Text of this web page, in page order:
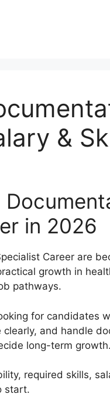
&
in 2026
Career are
growth in
pathways.
for candidates
clearly, and handle
long-term growth.
required skills,
start.